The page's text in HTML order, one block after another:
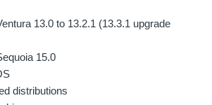
13.0 to 13.2.1 (13.3.1 upgrade
15.0
distributions